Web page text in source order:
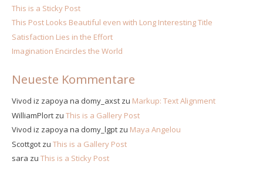
This is a Sticky Post
This Post Looks Beautiful even with Long Interesting Title
Satisfaction Lies in the Effort
Imagination Encircles the World
Neueste Kommentare
Vivod iz zapoya na domy_axstzu Markup: Text Alignment
WilliamPlortzu This is a Gallery Post
Vivod iz zapoya na domy_lgptzu Maya Angelou
Scottgotzu This is a Gallery Post
sara zu This is a Sticky Post